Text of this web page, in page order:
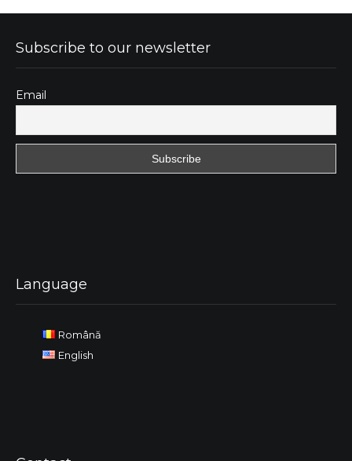
Subscribe to our newsletter
Email
Language
Română
English